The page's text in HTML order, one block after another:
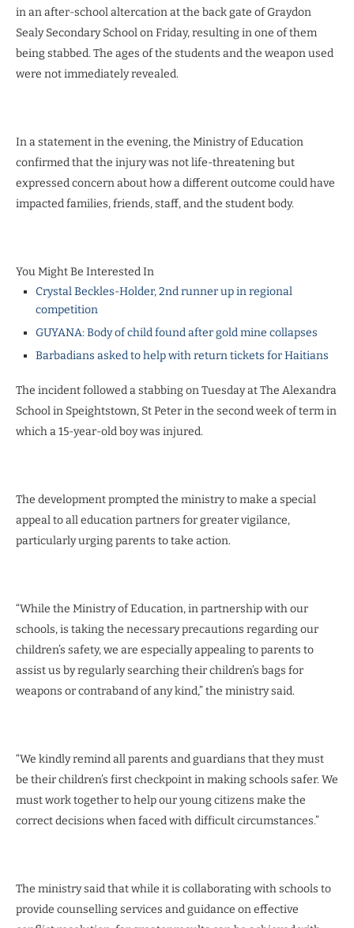
in an after-school altercation at the back gate of Graydon
Sealy Secondary School on Friday, resulting in one of them
being stabbed. The ages of the students and the weapon used
were not immediately revealed.
In a statement in the evening, the Ministry of Education
confirmed that the injury was not life-threatening but
expressed concern about how a different outcome could have
impacted families, friends, staff, and the student body.
You Might Be Interested In
Crystal Beckles-Holder, 2nd runner up in regional
competition
GUYANA: Body of child found after gold mine collapses
Barbadians asked to help with return tickets for Haitians
The incident followed a stabbing on Tuesday at The Alexandra
School in Speightstown, St Peter in the second week of term in
which a 15-year-old boy was injured.
The development prompted the ministry to make a special
appeal to all education partners for greater vigilance,
particularly urging parents to take action.
“While the Ministry of Education, in partnership with our
schools, is taking the necessary precautions regarding our
children’s safety, we are especially appealing to parents to
assist us by regularly searching their children’s bags for
weapons or contraband of any kind,” the ministry said.
“We kindly remind all parents and guardians that they must
be their children’s first checkpoint in making schools safer. We
must work together to help our young citizens make the
correct decisions when faced with difficult circumstances.”
The ministry said that while it is collaborating with schools to
provide counselling services and guidance on effective